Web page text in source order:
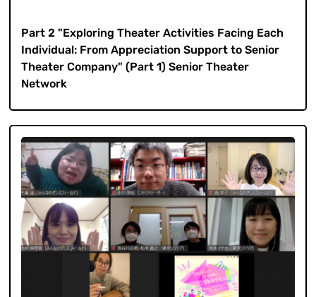
Part 2 "Exploring Theater Activities Facing Each
Individual: From Appreciation Support to Senior
Theater Company" (Part 1) Senior Theater
Network